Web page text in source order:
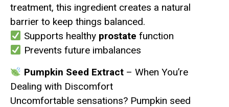
treatment, this ingredient creates a natural
barrier to keep things balanced.
Supports healthy prostate function
Prevents future imbalances
Pumpkin Seed Extract– When You’re
Dealing with Discomfort
Uncomfortable sensations? Pumpkin seed